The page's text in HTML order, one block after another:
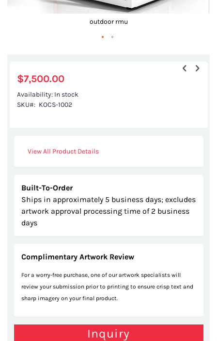
outdoor rmu
the
beginning
$7,500.00
Availability: In stock
SKU
KOCS-1002
View All Product Details
Built-To-Order
Ships in approximately 5 business days; excludes
artwork approval processing time of 2 business
days
Complimentary Artwork Review
For a worry-free purchase, one of our artwork specialists will
review your submission prior to printing to ensure crisp text and
sharp imagery on your final product.
Inquiry